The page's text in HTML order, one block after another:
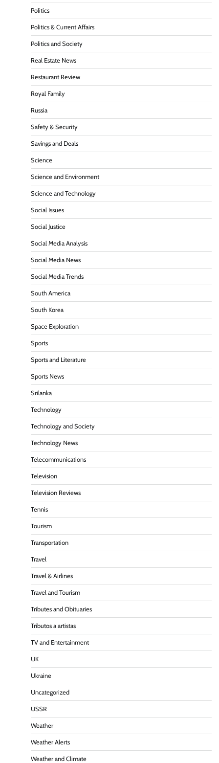
Politics
Politics & Current Affairs
Politics and Society
Real Estate News
Restaurant Review
Royal Family
Russia
Safety & Security
Savings and Deals
Science
Science and Environment
Science and Technology
Social Issues
Social Justice
Social Media Analysis
Social Media News
Social Media Trends
South America
South Korea
Space Exploration
Sports
Sports and Literature
Sports News
Srilanka
Technology
Technology and Society
Technology News
Telecommunications
Television
Television Reviews
Tennis
Tourism
Transportation
Travel
Travel & Airlines
Travel and Tourism
Tributes and Obituaries
Tributos a artistas
TV and Entertainment
UK
Ukraine
Uncategorized
USSR
Weather
Weather Alerts
Weather and Climate